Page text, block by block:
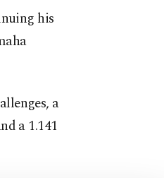
his
a
a 1.141